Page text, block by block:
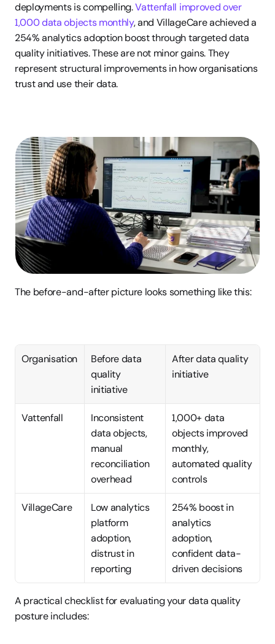
deployments is compelling. Vattenfall improved over
1,000 data objects monthly, and VillageCare achieved a
254% analytics adoption boost through targeted data
quality initiatives. These are not minor gains. They
represent structural improvements in how organisations
trust and use their data.
The before-and-after picture looks something like this:
Organisation
Before data
quality
initiative
After data quality
initiative
Vattenfall
Inconsistent
data objects,
manual
reconciliation
overhead
1,000+ data
objects improved
monthly,
automated quality
controls
VillageCare
Low analytics
platform
adoption,
distrust in
reporting
254% boost in
analytics
adoption,
confident data-
driven decisions
A practical checklist for evaluating your data quality
posture includes: